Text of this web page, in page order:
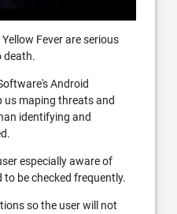
Fever are serious
death.
Android
us maping threats and
identifying and
especially aware of
be checked frequently.
so the user will not